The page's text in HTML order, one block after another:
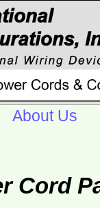
About Us
Cord